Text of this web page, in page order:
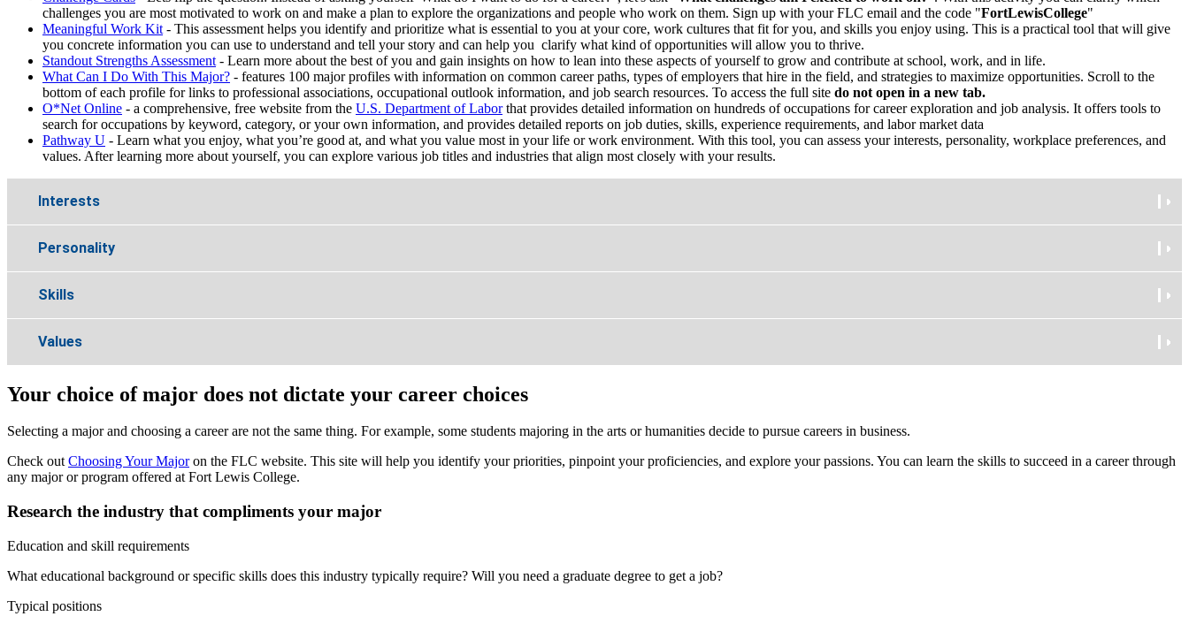
challenges you are most motivated to work on and make a plan to explore the organizations and people who work on them. Sign up with your FLC email and the code "FortLewisCollege"
Meaningful Work Kit - This assessment helps you identify and prioritize what is essential to you at your core, work cultures that fit for you, and skills you enjoy using. This is a practical tool that will give
you concrete information you can use to understand and tell your story and can help you clarify what kind of opportunities will allow you to thrive.
Standout Strengths Assessment - Learn more about the best of you and gain insights on how to lean into these aspects of yourself to grow and contribute at school, work, and in life.
What Can I Do With This Major? - features 100 major profiles with information on common career paths, types of employers that hire in the field, and strategies to maximize opportunities. Scroll to the
bottom of each profile for links to professional associations, occupational outlook information, and job search resources. To access the full site do not open in a new tab.
O*Net Online - a comprehensive, free website from the U.S. Department of Laborthat provides detailed information on hundreds of occupations for career exploration and job analysis. It offers tools to
search for occupations by keyword, category, or your own information, and provides detailed reports on job duties, skills, experience requirements, and labor market data
Pathway U - Learn what you enjoy, what you’re good at, and what you value most in your life or work environment. With this tool, you can assess your interests, personality, workplace preferences, and
values. After learning more about yourself, you can explore various job titles and industries that align most closely with your results.
Interests
Personality
Skills
Values
Your choice of major does not dictate your career choices
Selecting a major and choosing a career are not the same thing. For example, some students majoring in the arts or humanities decide to pursue careers in business.
Check outChoosing Your Majoron the FLC website. This site will help you identify your priorities, pinpoint your proficiencies, and explore your passions. You can learn the skills to succeed in a career through
any major or program offered at Fort Lewis College.
Research the industry that compliments your major
Education and skill requirements
What educational background or specific skills does this industry typically require? Will you need a graduate degree to get a job?
Typical positions